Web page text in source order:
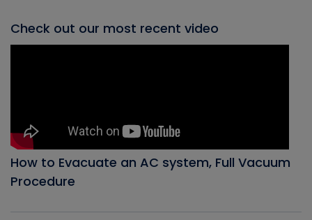
Check out our most recent video
How to Evacuate an AC system, Full Vacuum
Procedure